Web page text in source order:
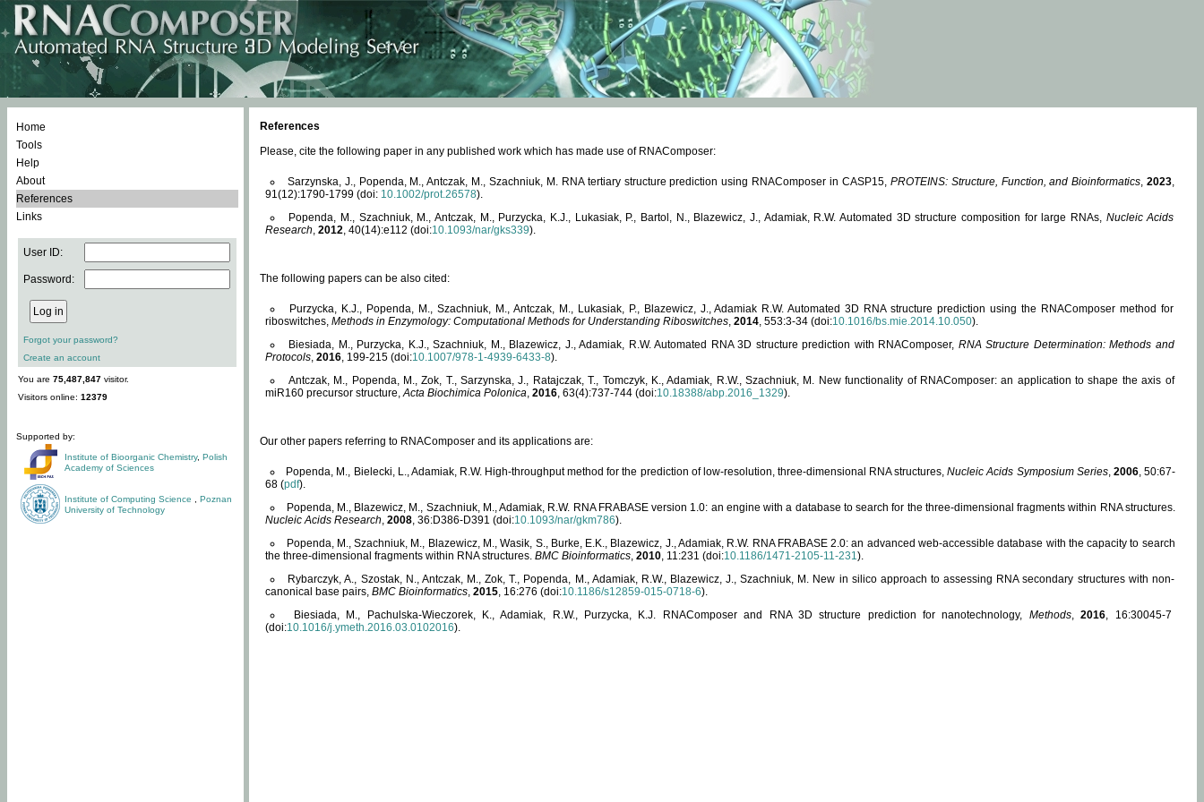
Home
Tools
Help
About
References
Links
User ID:
Password:
Forgot your password?
Create an account
You are 75,487,847 visitor.
Visitors online: 12379
Supported by:
Institute of Bioorganic Chemistry, Polish
Academy of Sciences
Institute of Computing Science
Poznan
University of Technology
References
Please, cite the following paper in any published work which has made use of RNAComposer:
Sarzynska, J., Popenda, M., Antczak, M., Szachniuk, M. RNA tertiary structure prediction using RNAComposer in CASP15, PROTEINS: Structure, Function, and Bioinformatics,2023,
91(12):1790-1799 (doi: 10.1002/prot.26578).
Popenda, M., Szachniuk, M., Antczak, M., Purzycka, K.J., Lukasiak, P., Bartol, N., Blazewicz, J., Adamiak, R.W. Automated 3D structure composition for large RNAs, Nucleic Acids
Research, 2012, 40(14):e112 (doi:10.1093/nar/gks339).
The following papers can be also cited:
Purzycka, K.J., Popenda, M., Szachniuk, M., Antczak, M., Lukasiak, P., Blazewicz, J., Adamiak R.W. Automated 3D RNA structure prediction using the RNAComposer method for
riboswitches, Methods in Enzymology: Computational Methods for Understanding Riboswitches, 2014, 553:3-34 (doi:10.1016/bs.mie.2014.10.050).
Biesiada, M., Purzycka, K.J., Szachniuk, M., Blazewicz, J., Adamiak, R.W. Automated RNA 3D structure prediction with RNAComposer, RNA Structure Determination: Methods and
Protocols, 2016, 199-215 (doi:10.1007/978-1-4939-6433-8).
Antczak, M., Popenda, M., Zok, T., Sarzynska, J., Ratajczak, T., Tomczyk, K., Adamiak, R.W., Szachniuk, M. New functionality of RNAComposer: an application to shape the axis of
miR160 precursor structure,Acta Biochimica Polonica, 2016, 63(4):737-744 (doi:10.18388/abp.2016_1329).
Our other papers referring to RNAComposer and its applications are:
Popenda, M., Bielecki, L., Adamiak, R.W. High-throughput method for the prediction of low-resolution, three-dimensional RNA structures,Nucleic Acids Symposium Series, 2006, 50:67-
68 (pdf).
Popenda, M., Blazewicz, M., Szachniuk, M., Adamiak, R.W. RNA FRABASE version 1.0: an engine with a database to search for the three-dimensional fragments within RNA structures.
Nucleic Acids Research, 2008, 36:D386-D391 (doi:10.1093/nar/gkm786).
Popenda, M., Szachniuk, M., Blazewicz, M., Wasik, S., Burke, E.K., Blazewicz, J., Adamiak, R.W. RNA FRABASE 2.0: an advanced web-accessible database with the capacity to search
the three-dimensional fragments within RNA structures. BMC Bioinformatics, 2010, 11:231 (doi:10.1186/1471-2105-11-231).
Rybarczyk, A., Szostak, N., Antczak, M., Zok, T., Popenda, M., Adamiak, R.W., Blazewicz, J., Szachniuk, M. New in silico approach to assessing RNA secondary structures with non-
canonical base pairs, BMC Bioinformatics, 2015, 16:276 (doi:10.1186/s12859-015-0718-6).
Biesiada, M., Pachulska-Wieczorek, K., Adamiak, R.W., Purzycka, K.J. RNAComposer and RNA 3D structure prediction for nanotechnology, Methods,2016, 16:30045-7
(doi:10.1016/j.ymeth.2016.03.0102016).